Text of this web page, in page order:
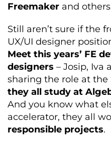
Freemaker and
­­Still aren’t sure if the
UX/UI designer
Meet this years’ FE
designers – Josip, Iva
sharing the role at the
they all study at
And you know what
accelerator, they all
responsible projects.